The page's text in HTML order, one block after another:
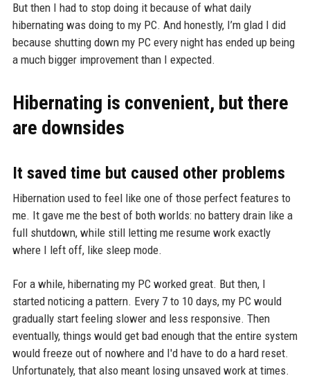
But then I had to stop doing it because of what daily
hibernating was doing to my PC. And honestly, I’m glad I did
because shutting down my PC every night has ended up being
a much bigger improvement than I expected.
Hibernating is convenient, but there
are downsides
It saved time but caused other problems
Hibernation used to feel like one of those perfect features to
me. It gave me the best of both worlds: no battery drain like a
full shutdown, while still letting me resume work exactly
where I left off, like sleep mode.
For a while, hibernating my PC worked great. But then, I
started noticing a pattern. Every 7 to 10 days, my PC would
gradually start feeling slower and less responsive. Then
eventually, things would get bad enough that the entire system
would freeze out of nowhere and I'd have to do a hard reset.
Unfortunately, that also meant losing unsaved work at times.